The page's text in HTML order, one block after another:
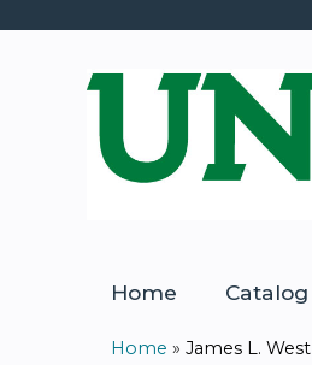
Home Catalog
Home » James L.